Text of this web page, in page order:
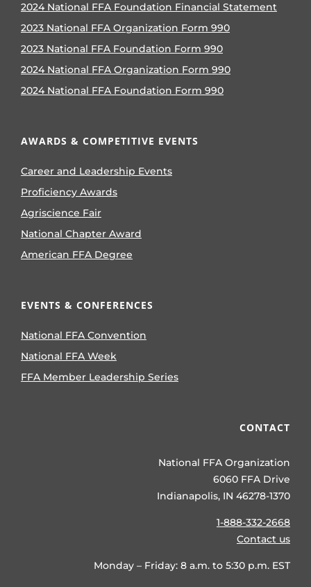
2024 National FFA Foundation Financial Statement
2023 National FFA Organization Form 990
2023 National FFA Foundation Form 990
2024 National FFA Organization Form 990
2024 National FFA Foundation Form 990
AWARDS & COMPETITIVE EVENTS
Career and Leadership Events
Proficiency Awards
Agriscience Fair
National Chapter Award
American FFA Degree
EVENTS & CONFERENCES
National FFA Convention
National FFA Week
FFA Member Leadership Series
CONTACT
National FFA Organization
6060 FFA Drive
Indianapolis, IN 46278-1370
1-888-332-2668
Contact us
Monday – Friday: 8 a.m. to 5:30 p.m. EST